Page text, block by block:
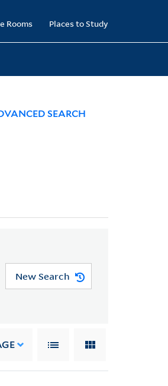
Rooms Places to Study
SEARCH
Studios Collection (GEN MSS 580) >
New Search